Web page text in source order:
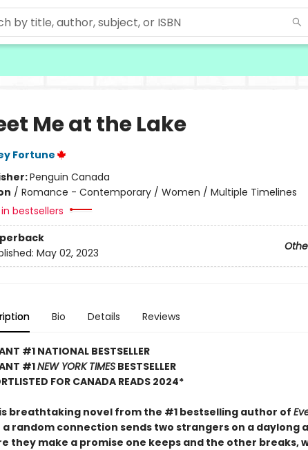
Me at the Lake
Fortune
Penguin Canada
/ Romance - Contemporary / Women / Multiple Timelines
bestsellers
May 02, 2023
Bio Details Reviews
#1 NATIONAL BESTSELLER
#1NEW YORK TIMESBESTSELLER
FOR CANADA READS 2024*
breathtaking novel from the #1 bestselling author of
a random connection sends two strangers on a daylong
they make a promise one keeps and the other breaks,